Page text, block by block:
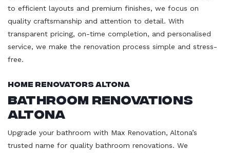
to efficient layouts and premium finishes, we focus on
quality craftsmanship and attention to detail. With
transparent pricing, on-time completion, and personalised
service, we make the renovation process simple and stress-
free.
Home Renovators Altona
Bathroom Renovations
Altona
Upgrade your bathroom with Max Renovation, Altona’s
trusted name for quality bathroom renovations. We